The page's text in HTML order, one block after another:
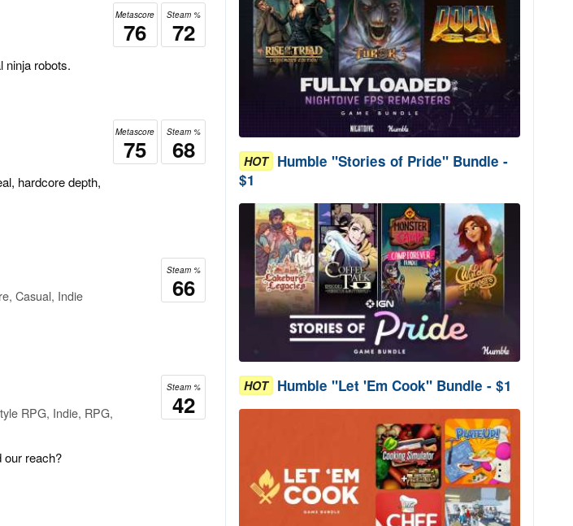
Steam %
72
Metascore
76
ninja robots.
Steam %
68
Metascore
75
hardcore depth,
Steam %
66
Casual, Indie
Steam %
42
RPG, Indie, RPG,
our reach?
HOT Humble "Stories of Pride" Bundle -
$1
HOT Humble "Let 'Em Cook" Bundle - $1